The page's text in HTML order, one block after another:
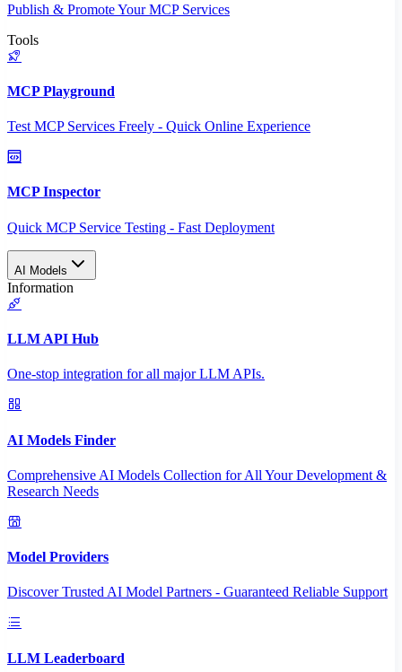
Publish & Promote Your MCP Services
Tools
MCP Playground
Test MCP Services Freely - Quick Online Experience
MCP Inspector
Quick MCP Service Testing - Fast Deployment
AI Models
Information
LLM API Hub
One-stop integration for all major LLM APIs.
AI Models Finder
Comprehensive AI Models Collection for All Your Development &
Research Needs
Model Providers
Discover Trusted AI Model Partners - Guaranteed Reliable Support
LLM Leaderboard